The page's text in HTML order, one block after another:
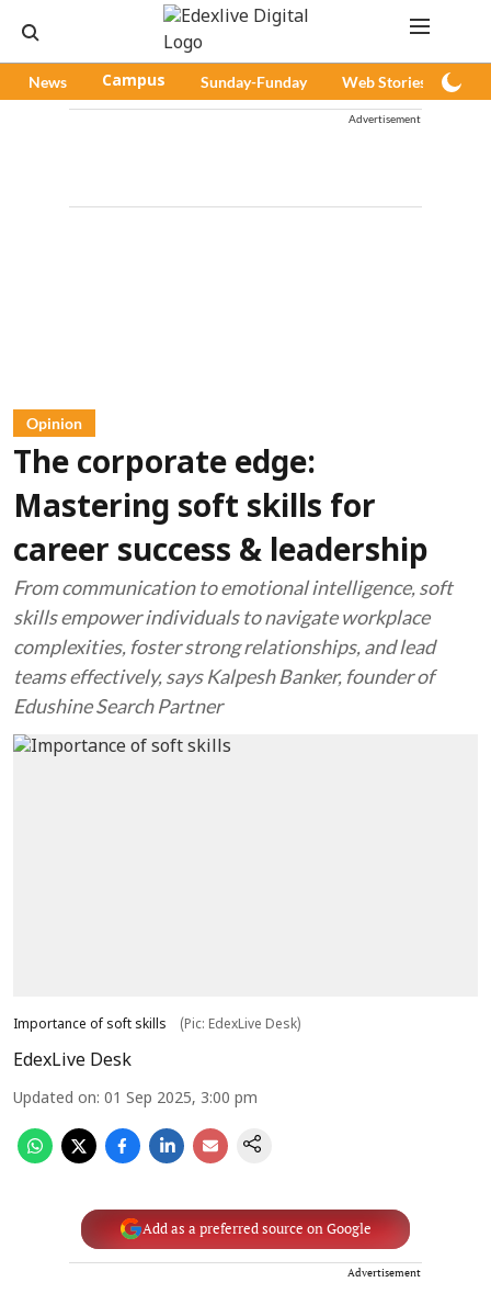
News Campus Sunday-Funday Web Stories
Advertisement
Opinion
The corporate edge:
Mastering soft skills for
career success & leadership
From communication to emotional intelligence, soft
skills empower individuals to navigate workplace
complexities, foster strong relationships, and lead
teams effectively, says Kalpesh Banker, founder of
Edushine Search Partner
Importance of soft skills (Pic: EdexLive Desk)
EdexLive Desk
Updated on: 01 Sep 2025, 3:00 pm
Add as a preferred source on Google
Advertisement